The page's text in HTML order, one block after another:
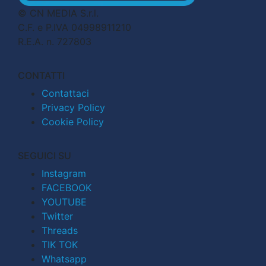
© CN MEDIA S.r.l.
C.F. e P.IVA 04998911210
R.E.A. n. 727803
CONTATTI
Contattaci
Privacy Policy
Cookie Policy
SEGUICI SU
Instagram
FACEBOOK
YOUTUBE
Twitter
Threads
TIK TOK
Whatsapp